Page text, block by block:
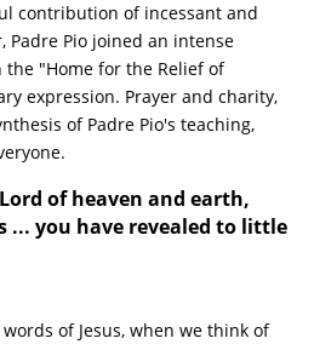
contribution of incessant and
Padre Pio joined an intense
"Home for the Relief of
expression. Prayer and charity,
of Padre Pio's teaching,
of heaven and earth,
... you have revealed to little
of Jesus, when we think of